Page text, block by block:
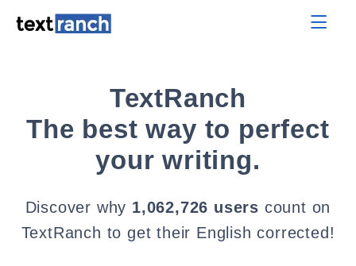
TextRanch
The best way to perfect
your writing.
Discover why 1,062,726 users count on
TextRanch to get their English corrected!